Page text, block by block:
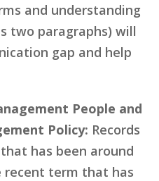
and understanding
two paragraphs) will
gap and help
People and
Policy: Records
has been around
term that has